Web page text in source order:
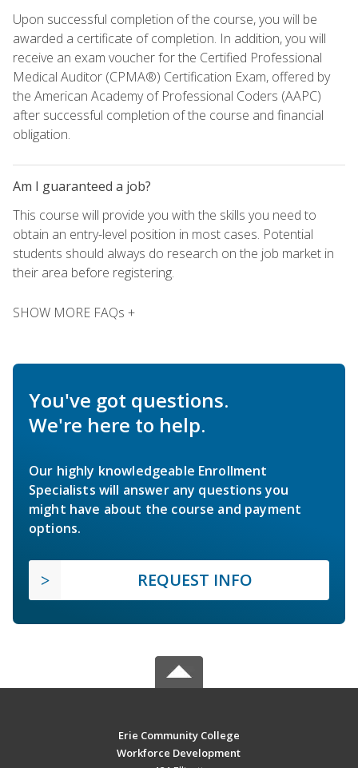
Upon successful completion of the course, you will be
awarded a certificate of completion. In addition, you will
receive an exam voucher for the Certified Professional
Medical Auditor (CPMA®) Certification Exam, offered by
the American Academy of Professional Coders (AAPC)
after successful completion of the course and financial
obligation.
Am I guaranteed a job?
This course will provide you with the skills you need to
obtain an entry-level position in most cases. Potential
students should always do research on the job market in
their area before registering.
SHOW MORE FAQs +
You've got questions.
We're here to help.
Our highly knowledgeable Enrollment
Specialists will answer any questions you
might have about the course and payment
options.
REQUEST INFO
Erie Community College
Workforce Development